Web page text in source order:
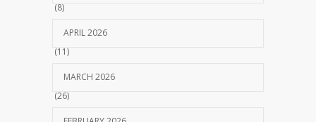
(8)
APRIL 2026
(11)
MARCH 2026
(26)